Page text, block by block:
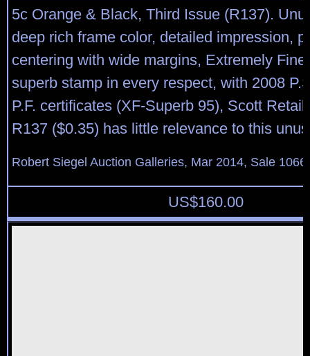
5c Orange & Black, Third Issue (R137).
deep rich frame color, detailed impression,
centering with wide margins, Extremely Fine
superb stamp in every respect, with 2008
P.F. certificates (XF-Superb 95), Scott
R137 ($0.35) has little relevance to this
Robert Siegel Auction Galleries, Mar 2014, Sale
US$160.00